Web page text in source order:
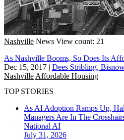
Nashville News View count: 21
As Nashville Booms, So Does Its
Dec 15, 2017 | Dees Stribling,
Nashville Affordable Housing
TOP STORIES
As AI Adoption Ramps Up,
Managers Are In The
National AI
July 31, 2026